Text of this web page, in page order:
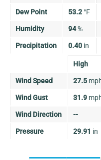
Dew Point 53.2 °F
Humidity 94%
Precipitation 0.40 in
High
Wind Speed 27.5
Wind Gust 31.9
Wind Direction --
Pressure 29.91 in